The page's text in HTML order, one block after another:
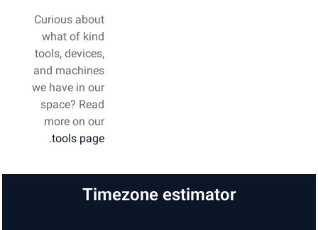
Curious about
what of kind
tools, devices,
and machines
we have in our
space? Read
more on our
tools page
.
Timezone estimator